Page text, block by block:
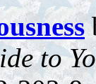
to